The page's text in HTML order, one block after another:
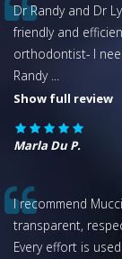
Dr Randy and Dr
friendly and
orthodontist- I
Randy
Show full review
Marla Du P.
I recommend
transparent,
Every effort is